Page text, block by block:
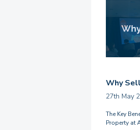
Why
27th May
The Key
Property at